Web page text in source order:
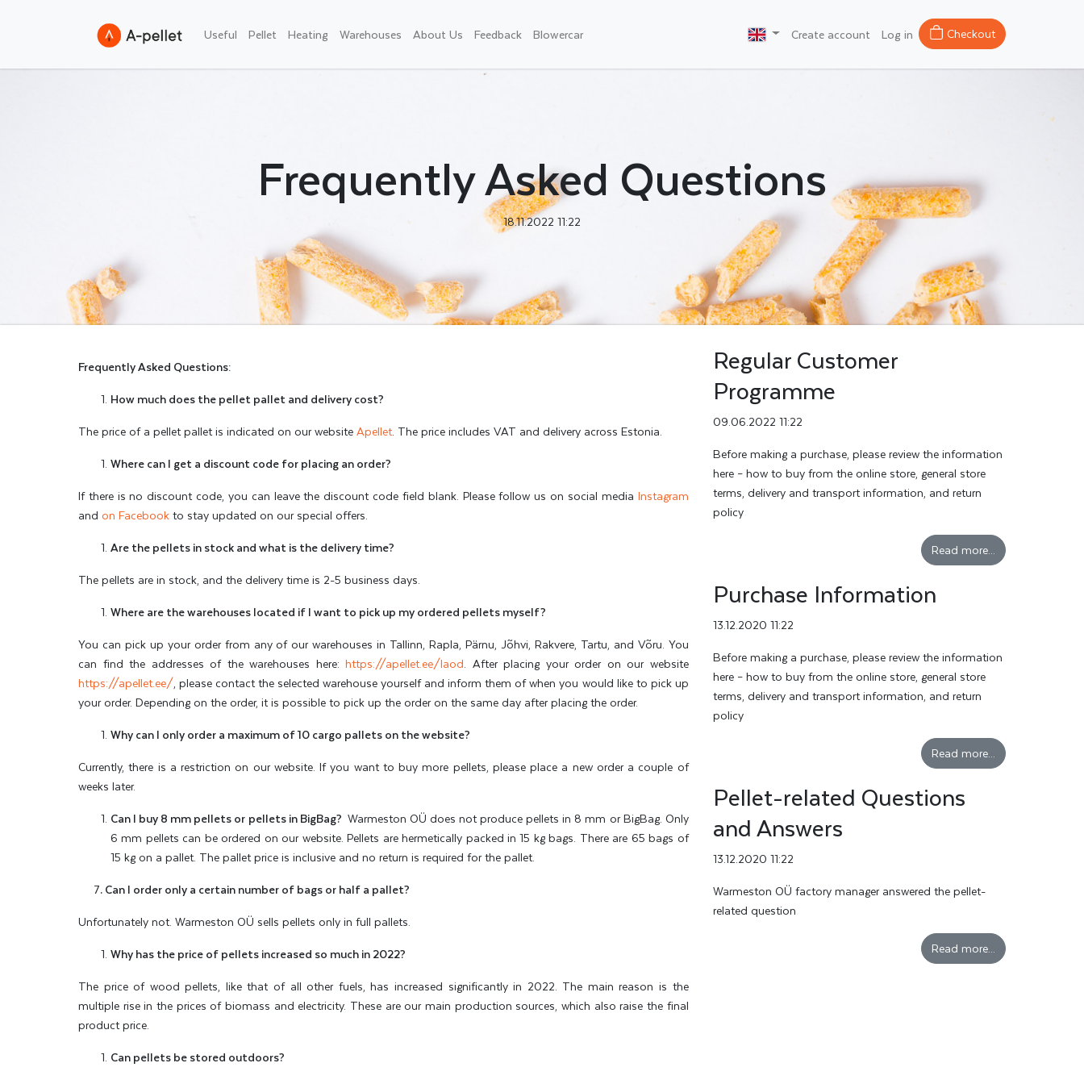
Useful Pellet Heating Warehouses About Us Feedback Blowercar Create account Log in Checkout
Frequently Asked Questions
18.11.2022 11:22
Frequently Asked Questions:
How much does the pellet pallet and delivery cost?
The price of a pellet pallet is indicated on our websiteApellet. The price includes VAT and delivery across Estonia.
Where can I get a discount code for placing an order?
If there is no discount code, you can leave the discount code field blank. Please follow us on social media Instagram
and on Facebookto stay updated on our special offers.
Are the pellets in stock and what is the delivery time?
The pellets are in stock, and the delivery time is 2-5 business days.
Where are the warehouses located if I want to pick up my ordered pellets myself?
You can pick up your order from any of our warehouses in Tallinn, Rapla, Pärnu, Jõhvi, Rakvere, Tartu, and Võru. You
can find the addresses of the warehouses here:https://apellet.ee/laod. After placing your order on our website
https://apellet.ee/, please contact the selected warehouse yourself and inform them of when you would like to pick up
your order. Depending on the order, it is possible to pick up the order on the same day after placing the order.
Why can I only order a maximum of 10 cargo pallets on the website?
Currently, there is a restriction on our website. If you want to buy more pellets, please place a new order a couple of
weeks later.
Can I buy 8 mm pellets or pellets in BigBag? Warmeston OÜ does not produce pellets in 8 mm or BigBag. Only
6 mm pellets can be ordered on our website. Pellets are hermetically packed in 15 kg bags. There are 65 bags of
15 kg on a pallet. The pallet price is inclusive and no return is required for the pallet.
7. Can I order only a certain number of bags or half a pallet?
Unfortunately not. Warmeston OÜ sells pellets only in full pallets.
Why has the price of pellets increased so much in 2022?
The price of wood pellets, like that of all other fuels, has increased significantly in 2022. The main reason is the
multiple rise in the prices of biomass and electricity. These are our main production sources, which also raise the final
product price.
Can pellets be stored outdoors?
Regular Customer
Programme
09.06.2022 11:22
Before making a purchase, please review the information
here – how to buy from the online store, general store
terms, delivery and transport information, and return
policy
Read more...
Purchase Information
13.12.2020 11:22
Before making a purchase, please review the information
here – how to buy from the online store, general store
terms, delivery and transport information, and return
policy
Read more...
Pellet-related Questions
and Answers
13.12.2020 11:22
Warmeston OÜ factory manager answered the pellet-
related question
Read more...